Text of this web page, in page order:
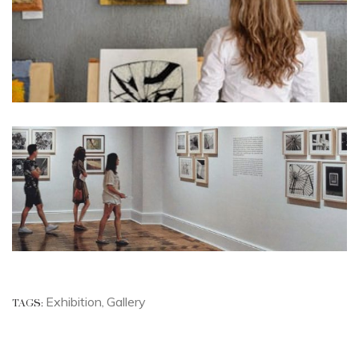
TAGS: Exhibition, Gallery